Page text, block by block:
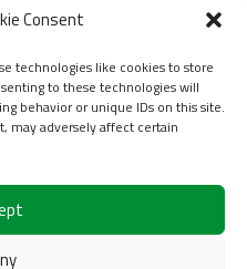
Consent
technologies like cookies to store
to these technologies will
behavior or unique IDs on this site.
may adversely affect certain